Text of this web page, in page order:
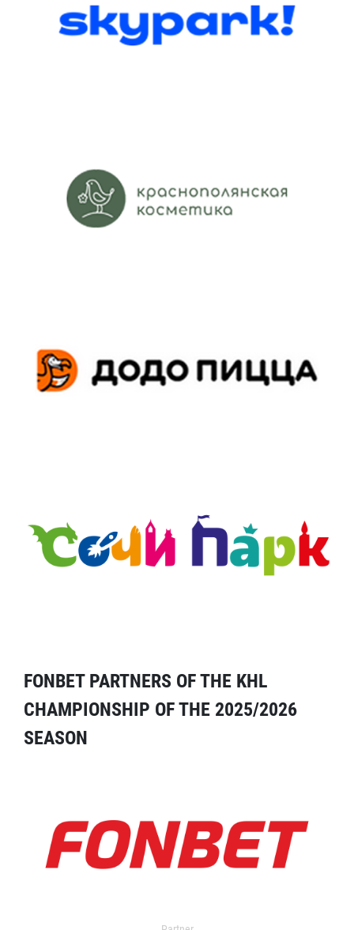
FONBET PARTNERS OF THE KHL
CHAMPIONSHIP OF THE 2025/2026
SEASON